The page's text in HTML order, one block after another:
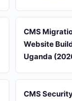
CMS
Website
Uganda
CMS